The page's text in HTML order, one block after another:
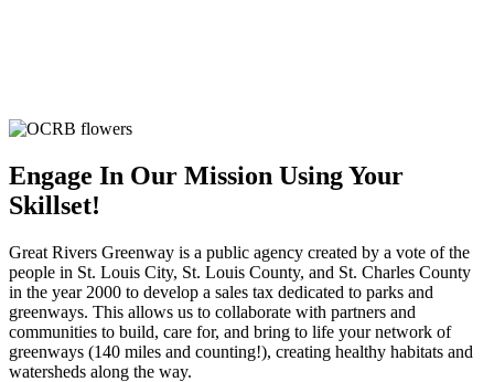
Engage In Our Mission Using Your
Skillset!
Great Rivers Greenway is a public agency created by a vote of the
people in St. Louis City, St. Louis County, and St. Charles County
in the year 2000 to develop a sales tax dedicated to parks and
greenways. This allows us to collaborate with partners and
communities to build, care for, and bring to life your network of
greenways (140 miles and counting!), creating healthy habitats and
watersheds along the way.